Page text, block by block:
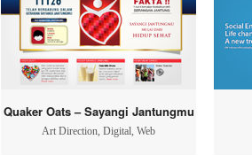
Quaker Oats – Sayangi Jantungmu
Art Direction, Digital, Web